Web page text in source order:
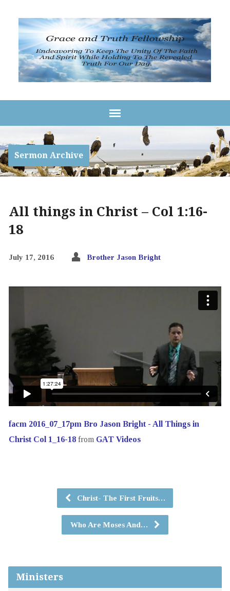
Sermon Archive
All things in Christ – Col 1:16-
18
July 17, 2016 Brother Jason Bright
facm 2016_07_17pm Bro Jason Bright - All Things in
Christ Col 1_16-18from GAT Videos
Christ- The First Fruits…
Who Are Moses And…
Ministers